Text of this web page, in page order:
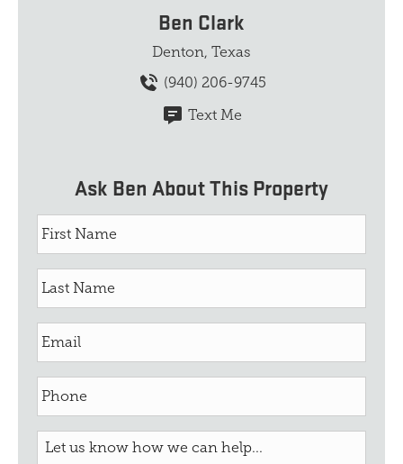
Ben Clark
Denton, Texas
(940) 206-9745
Text Me
Ask Ben About This Property